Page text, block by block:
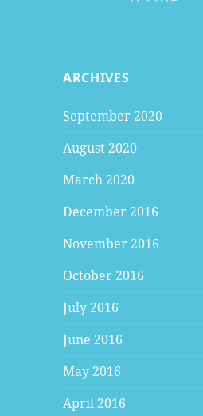
ARCHIVES
September 2020
August 2020
March 2020
December 2016
November 2016
October 2016
July 2016
June 2016
May 2016
April 2016